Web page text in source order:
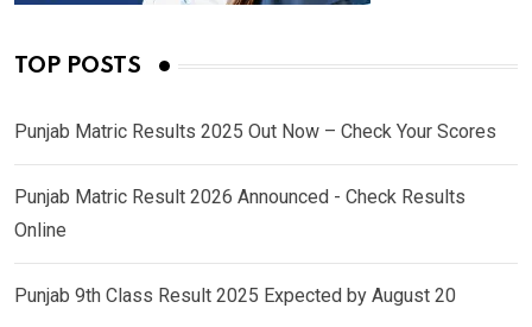
TOP POSTS
Punjab Matric Results 2025 Out Now – Check Your Scores
Punjab Matric Result 2026 Announced - Check Results
Online
Punjab 9th Class Result 2025 Expected by August 20